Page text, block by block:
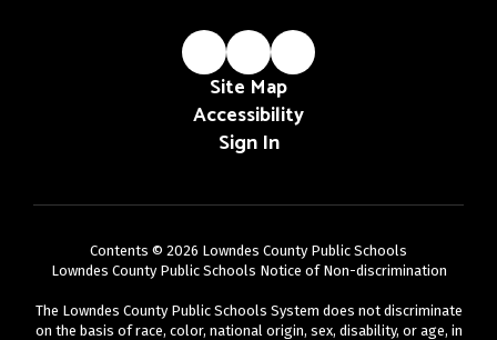
Site Map
Accessibility
Sign In
Contents © 2026 Lowndes County Public Schools
Lowndes County Public Schools Notice of Non-discrimination
The Lowndes County Public Schools System does not discriminate
on the basis of race, color, national origin, sex, disability, or age, in